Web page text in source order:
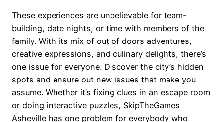
These experiences are unbelievable for team-
building, date nights, or time with members of the
family. With its mix of out of doors adventures,
creative expressions, and culinary delights, there’s
one issue for everyone. Discover the city’s hidden
spots and ensure out new issues that make you
assume. Whether it’s fixing clues in an escape room
or doing interactive puzzles, SkipTheGames
Asheville has one problem for everybody who